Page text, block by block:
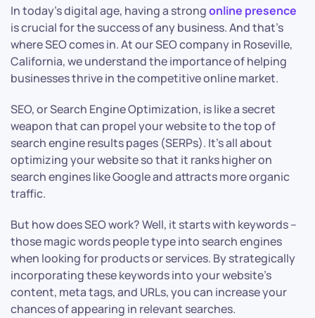
In today’s digital age, having a strongonline presence
is crucial for the success of any business. And that’s
where SEO comes in. At our SEO company in Roseville,
California, we understand the importance of helping
businesses thrive in the competitive online market.
SEO, or Search Engine Optimization, is like a secret
weapon that can propel your website to the top of
search engine results pages (SERPs). It’s all about
optimizing your website so that it ranks higher on
search engines like Google and attracts more organic
traffic.
But how does SEO work? Well, it starts with keywords –
those magic words people type into search engines
when looking for products or services. By strategically
incorporating these keywords into your website’s
content, meta tags, and URLs, you can increase your
chances of appearing in relevant searches.